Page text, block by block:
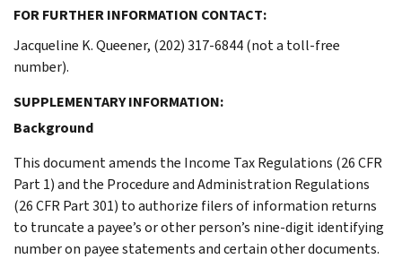
FOR FURTHER INFORMATION CONTACT:
Jacqueline K. Queener, (202) 317-6844 (not a toll-free
number).
SUPPLEMENTARY INFORMATION:
Background
This document amends the Income Tax Regulations (26 CFR
Part 1) and the Procedure and Administration Regulations
(26 CFR Part 301) to authorize filers of information returns
to truncate a payee’s or other person’s nine-digit identifying
number on payee statements and certain other documents.